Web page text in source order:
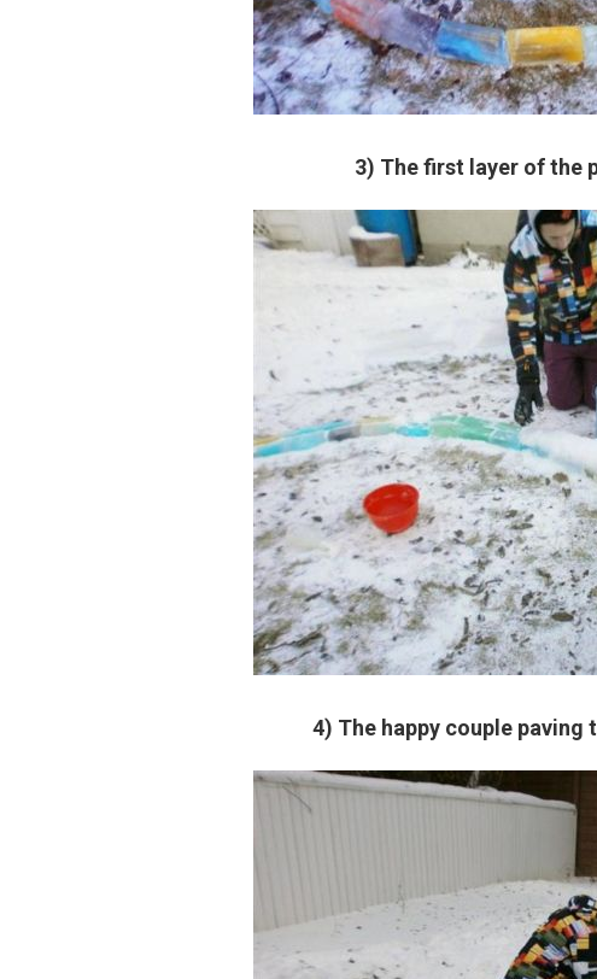
3) The first layer of the
4) The happy couple